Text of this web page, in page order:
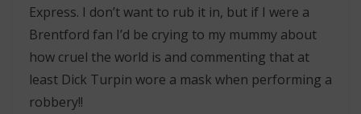
Express. I don’t want to rub it in, but if I were a
Brentford fan I’d be crying to my mummy about
how cruel the world is and commenting that at
least Dick Turpin wore a mask when performing a
robbery!!